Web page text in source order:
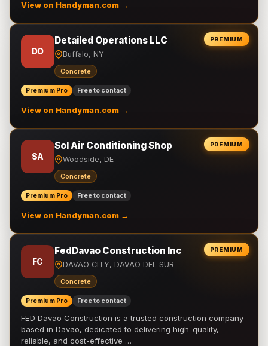
View on Handyman.com →
PREMIUM
DO
Detailed Operations LLC
Buffalo, NY
Concrete
Premium Pro Free to contact
View on Handyman.com →
PREMIUM
SA
Sol Air Conditioning Shop
Woodside, DE
Concrete
Premium Pro Free to contact
View on Handyman.com →
PREMIUM
FC
FedDavao Construction Inc
DAVAO CITY, DAVAO DEL SUR
Concrete
Premium Pro Free to contact
FED Davao Construction is a trusted construction company
based in Davao, dedicated to delivering high-quality,
reliable, and cost-effective …